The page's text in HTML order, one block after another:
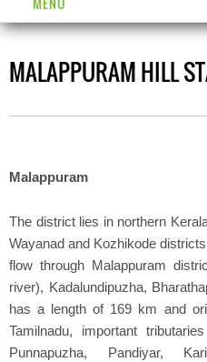
MALAPPURAM HILL
Malappuram
The district lies in northern
Wayanad and Kozhikode
flow through Malappuram
river), Kadalundipuzha,
has a length of 169 km and
Tamilnadu, important
Punnapuzha, Pandiyar,